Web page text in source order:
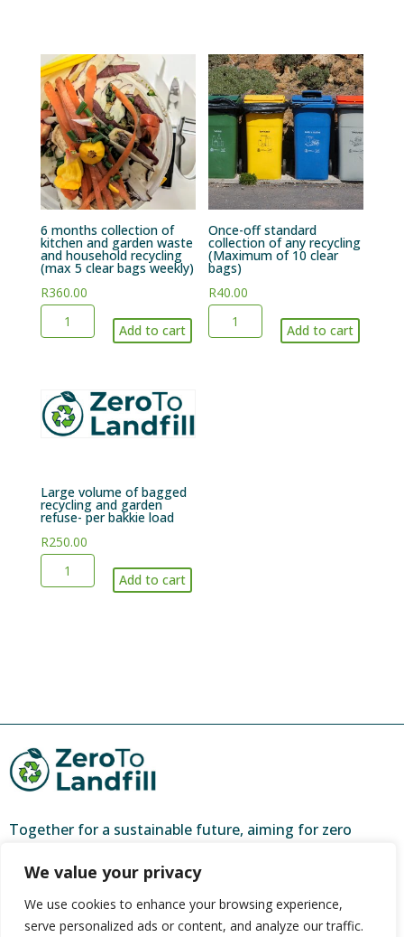
We value your privacy
We use cookies to enhance your browsing experience,
serve personalized ads or content, and analyze our traffic.
6 months collection of
kitchen and garden waste
and household recycling
(max 5 clear bags weekly)
R360.00
months
kitchen
and
and
household
recycling
(max
Add to cart
Once-off standard
collection of any recycling
(Maximum of 10 clear
bags)
R40.00
Once-
off
Add to cart
Large volume of bagged
recycling and garden
refuse- per bakkie load
R250.00
Large
volume
refuse-
per
bakkie
quantity
Add to cart
Together for a sustainable future, aiming for zero
ZeroToLandfill is a partner ofCORC (Community
Organisation Resource Centre), and one of 44 urban